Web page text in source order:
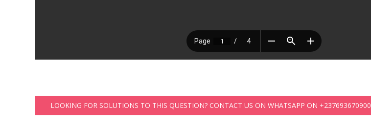
LOOKING FOR SOLUTIONS TO THIS QUESTION? CONTACT US ON WHATSAPP ON +237693670900